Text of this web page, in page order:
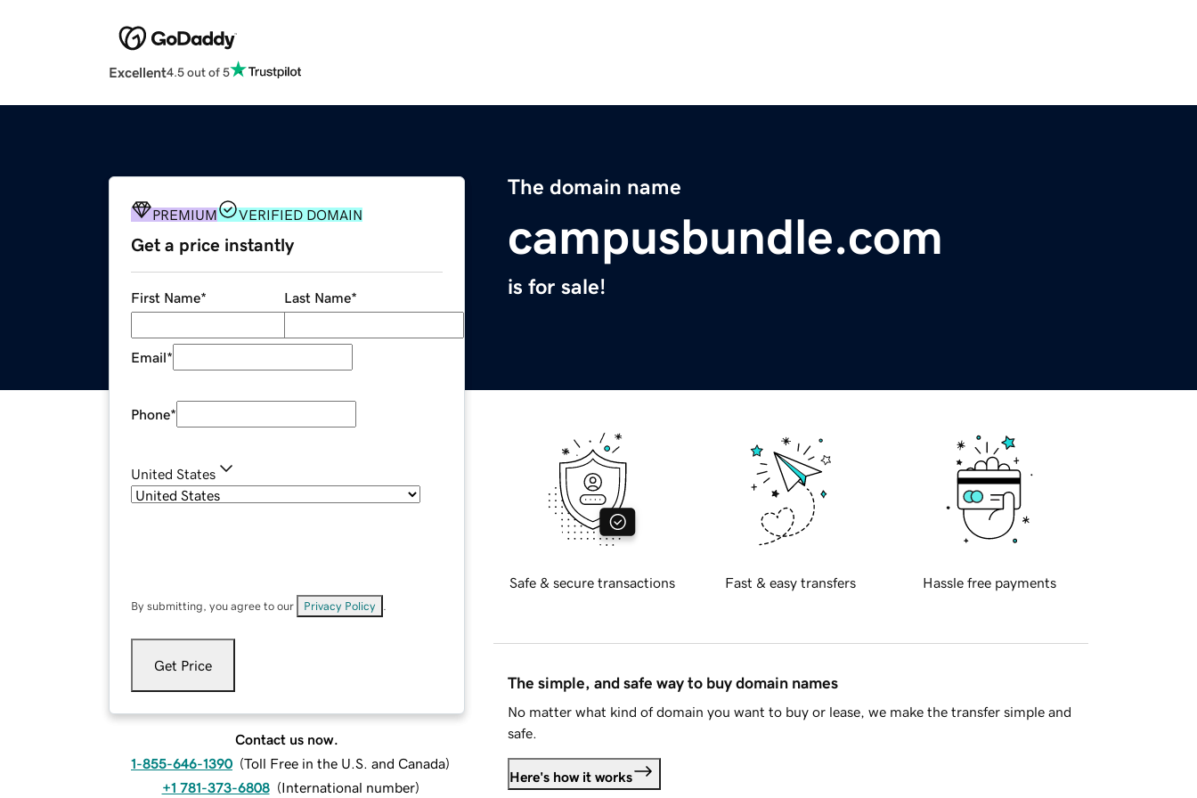
Excellent4.5 out of 5
The domain name
campusbundle.com
is for sale!
PREMIUM VERIFIED DOMAIN
Get a price instantly
First Name* Last Name*
Email*
Phone*
United States
By submitting, you agree to our Privacy Policy
Get Price
Contact us now.
1-855-646-1390 (Toll Free in the U.S. and Canada)
+1 781-373-6808 (International number)
Safe & secure transactions Fast & easy transfers Hassle free payments
The simple, and safe way to buy domain names
No matter what kind of domain you want to buy or lease, we make the transfer simple and
safe.
Here's how it works